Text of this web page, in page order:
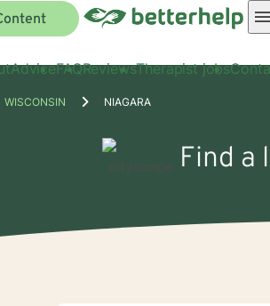
AdviceFAQReviewsTherapist jobs
WISCONSIN NIAGARA
Find a